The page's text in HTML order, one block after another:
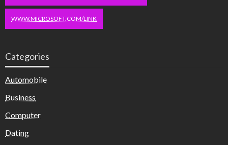
WWW.MICROSOFT.COM/LINK
Categories
Automobile
Business
Computer
Dating